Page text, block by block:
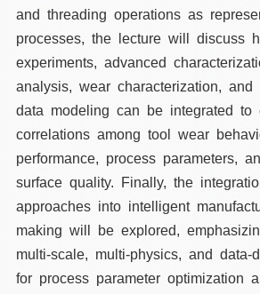
and threading operations as
processes, the lecture will discuss
experiments, advanced
analysis, wear characterization, and
data modeling can be integrated to
correlations among tool wear
performance, process parameters,
surface quality. Finally, the
approaches into intelligent
making will be explored,
multi-scale, multi-physics, and data-
for process parameter optimization